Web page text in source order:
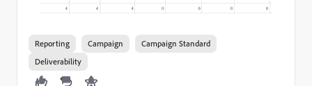
Reporting Campaign
Campaign Standard
Deliverability